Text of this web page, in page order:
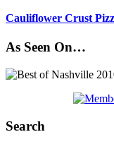
Cauliflower Crust
As Seen On…
Search